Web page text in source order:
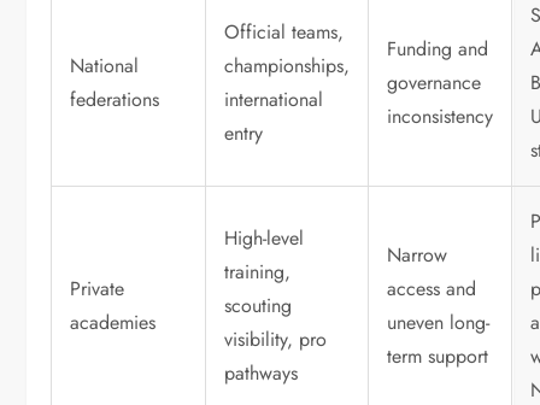
National
federations
Official teams,
championships,
international
entry
Funding and
governance
inconsistency
Private
academies
High-level
training,
scouting
visibility, pro
pathways
Narrow
access and
uneven long-
term support